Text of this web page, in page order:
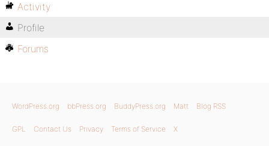
Activity
Profile
Forums
WordPress.org bbPress.org BuddyPress.org Matt Blog RSS
GPL Contact Us Privacy Terms of Service X